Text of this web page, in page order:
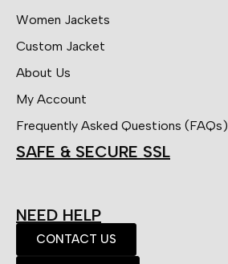
Women Jackets
Custom Jacket
About Us
My Account
Frequently Asked Questions (FAQs)
SAFE & SECURE SSL
NEED HELP
CONTACT US